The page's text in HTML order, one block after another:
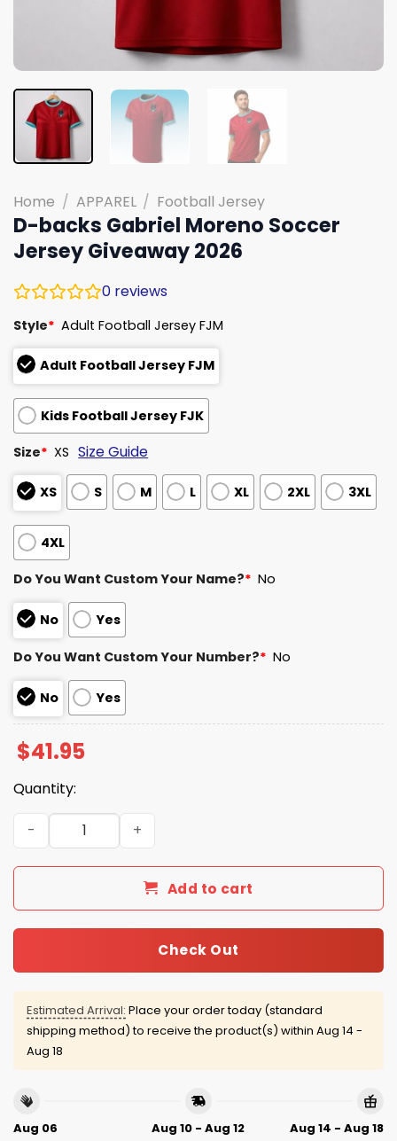
Home / APPAREL / Football Jersey
D-backs Gabriel Moreno Soccer
Jersey Giveaway 2026
0 reviews
Style* Adult Football Jersey FJM
Adult Football Jersey FJM
Kids Football Jersey FJK
Size* XS Size Guide
XS S M L XL 2XL 3XL
4XL
Do You Want Custom Your Name?* No
No Yes
Do You Want Custom Your Number?* No
No Yes
$41.95
Quantity:
D-backs Gabriel Moreno Soccer Jersey Giveaway 2026
Add to cart
Check Out
Estimated Arrival: Place your order today (standard
shipping method) to receive the product(s) within Aug 14 -
Aug 18
Aug 06
Aug 10 - Aug 12
Aug 14 - Aug 18